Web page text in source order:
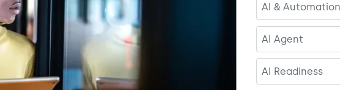
AI & Automation
AI Agent
AI Readiness